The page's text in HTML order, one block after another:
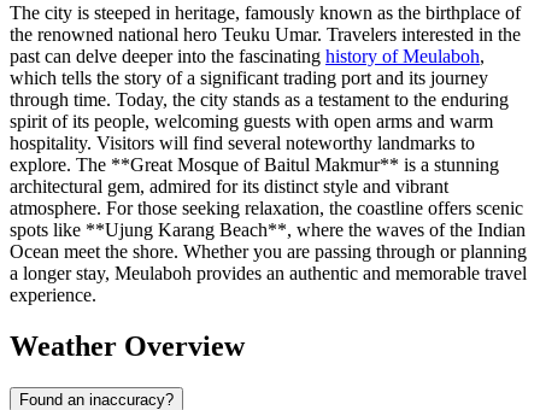
The city is steeped in heritage, famously known as the birthplace of
the renowned national hero Teuku Umar. Travelers interested in the
past can delve deeper into the fascinating history of Meulaboh,
which tells the story of a significant trading port and its journey
through time. Today, the city stands as a testament to the enduring
spirit of its people, welcoming guests with open arms and warm
hospitality. Visitors will find several noteworthy landmarks to
explore. The **Great Mosque of Baitul Makmur** is a stunning
architectural gem, admired for its distinct style and vibrant
atmosphere. For those seeking relaxation, the coastline offers scenic
spots like **Ujung Karang Beach**, where the waves of the Indian
Ocean meet the shore. Whether you are passing through or planning
a longer stay, Meulaboh provides an authentic and memorable travel
experience.
Weather Overview
Found an inaccuracy?